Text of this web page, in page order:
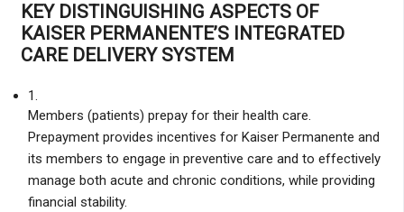
KEY DISTINGUISHING ASPECTS OF
KAISER PERMANENTE’S INTEGRATED
CARE DELIVERY SYSTEM
1.
Members (patients) prepay for their health care.
Prepayment provides incentives for Kaiser Permanente and
its members to engage in preventive care and to effectively
manage both acute and chronic conditions, while providing
financial stability.